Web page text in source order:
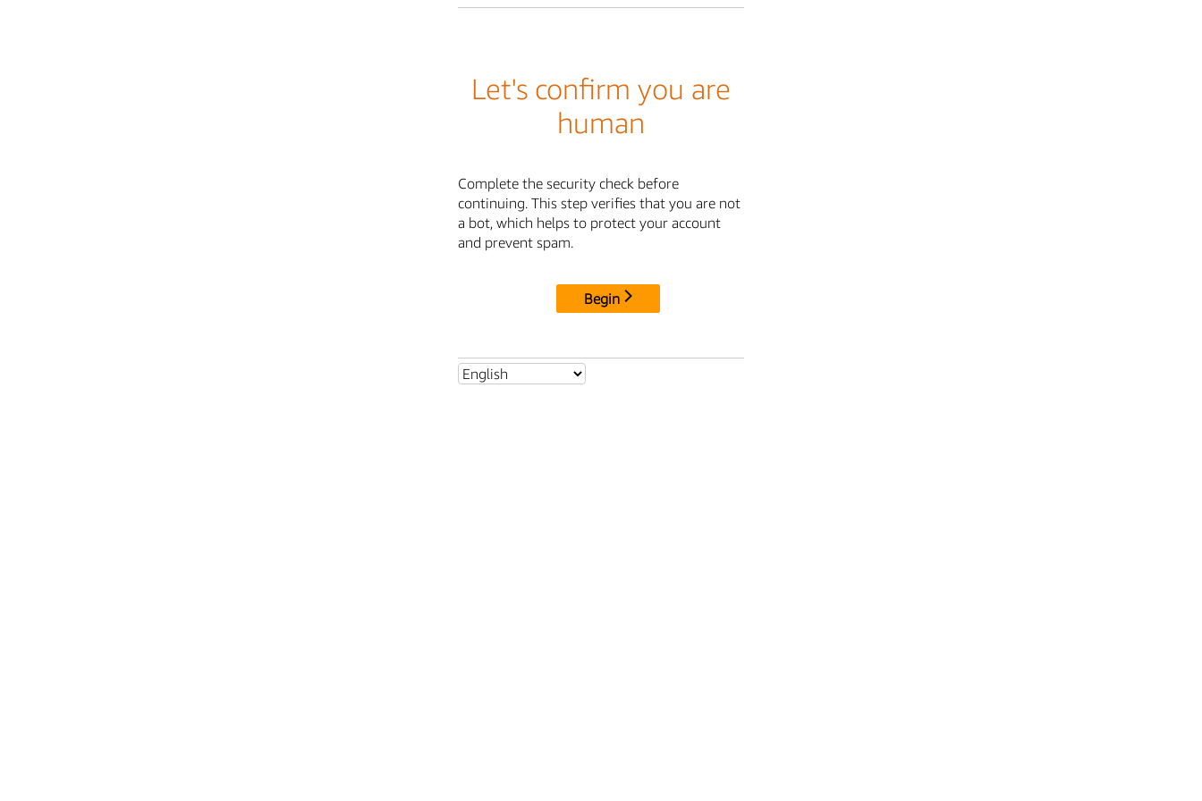
Let's confirm you are
human
Complete the security check before
continuing. This step verifies that you are not
a bot, which helps to protect your account
and prevent spam.
Begin